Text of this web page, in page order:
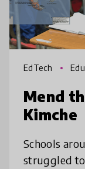
EdTech
Mend
Kimche
Schools
struggled